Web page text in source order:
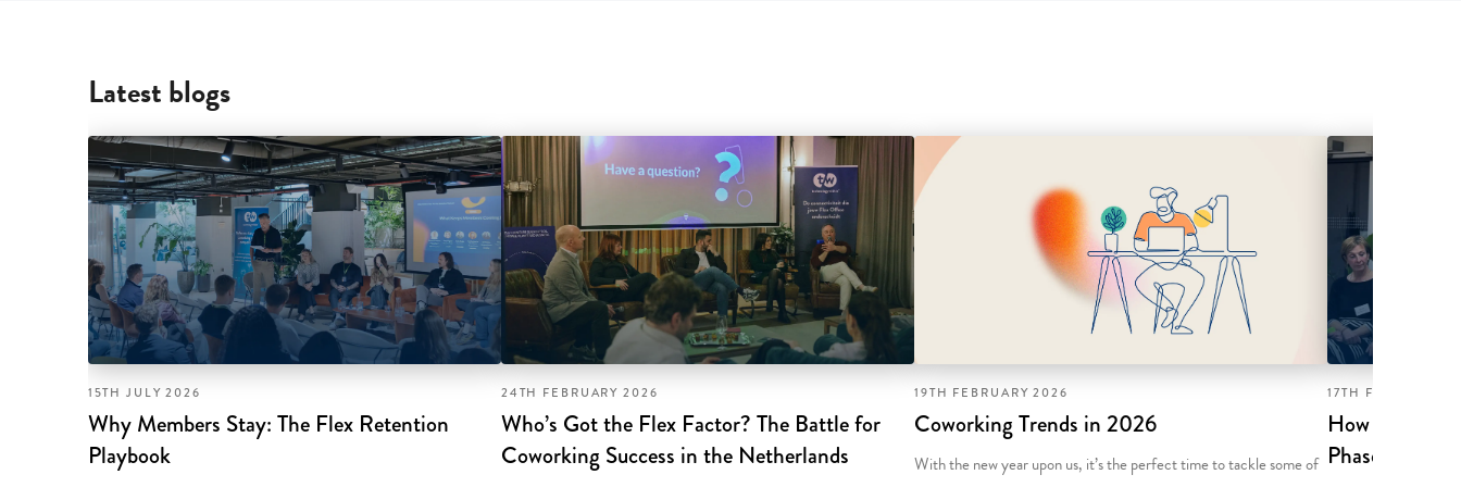
Latest blogs
15TH JULY 2026
Why Members Stay: The Flex Retention
Playbook
24TH FEBRUARY 2026
Who’s Got the Flex Factor? The Battle for
Coworking Success in the Netherlands
19TH FEBRUARY 2026
Coworking Trends in 2026
With the new year upon us, it’s the perfect time to tackle some of
17TH FEBRUARY
How to
Phase